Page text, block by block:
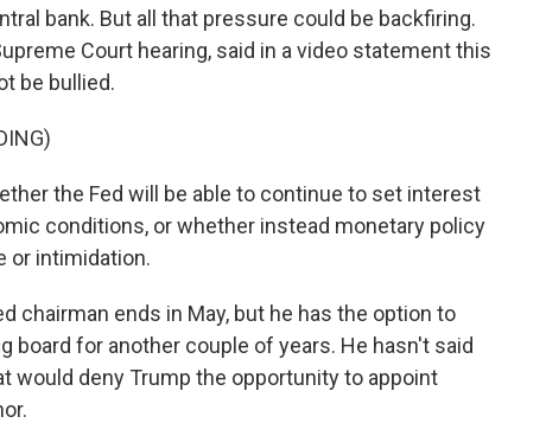
bank. But all that pressure could be backfiring.
Court hearing, said in a video statement this
be bullied.
the Fed will be able to continue to set interest
conditions, or whether instead monetary policy
or intimidation.
chairman ends in May, but he has the option to
board for another couple of years. He hasn't said
would deny Trump the opportunity to appoint